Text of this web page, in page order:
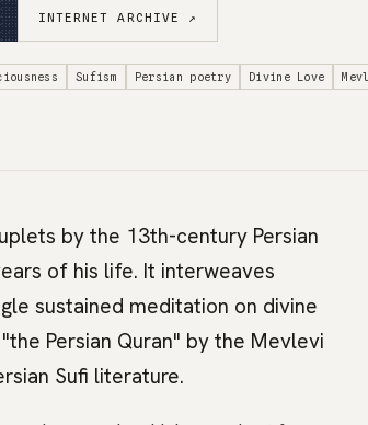
INTERNET ARCHIVE ↗
Sufism Persian poetry Divine Love
by the 13th-century Persian
of his life. It interweaves
sustained meditation on divine
Persian Quran" by the Mevlevi
Sufi literature.